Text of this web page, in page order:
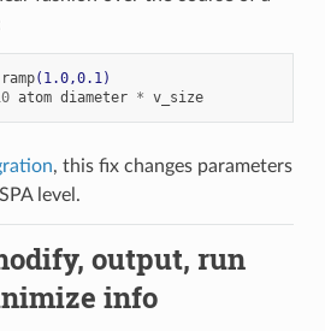
ramp(1.0,0.1)
atom diameter * v_size
, this fix changes parameters
level.
output, run
info